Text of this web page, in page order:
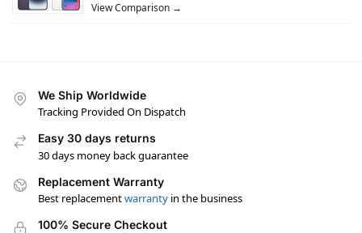
View Comparison →
We Ship Worldwide
Tracking Provided On Dispatch
Easy 30 days returns
30 days money back guarantee
Replacement Warranty
Best replacementwarranty in the business
100% Secure Checkout